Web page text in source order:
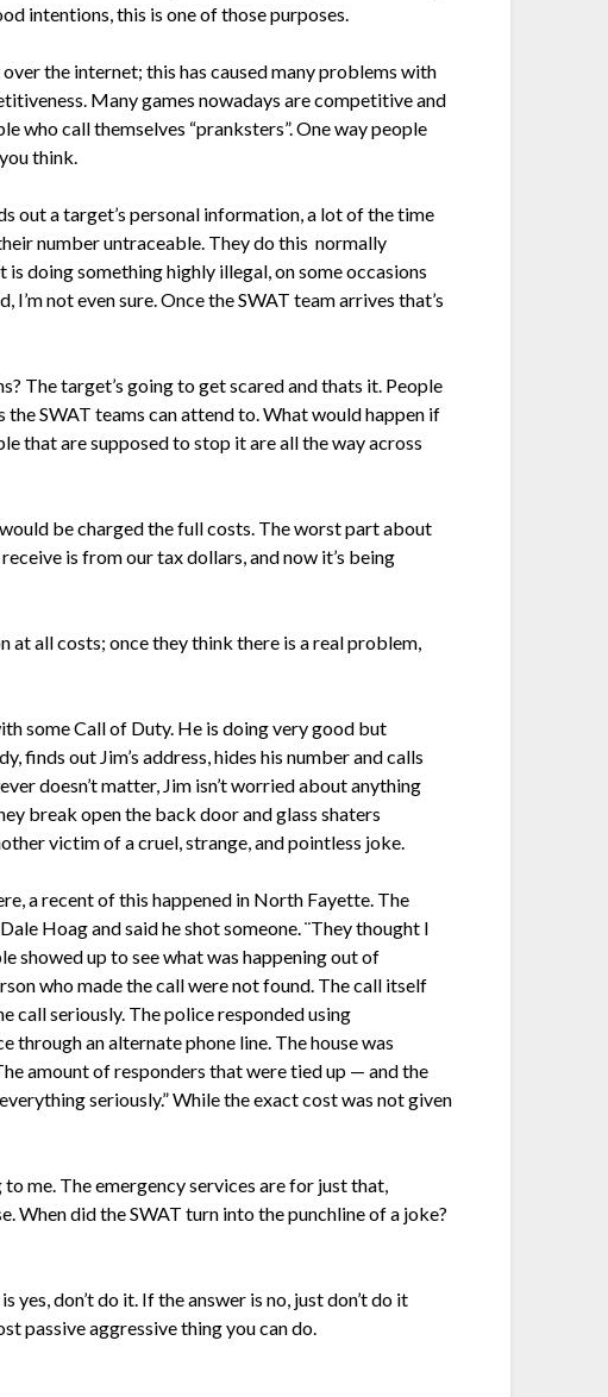
intentions, this is one of those purposes.
the internet; this has caused many problems with
Many games nowadays are competitive and
who call themselves “pranksters”. One way people
think.
out a target’s personal information, a lot of the time
number untraceable. They do this normally
doing something highly illegal, on some occasions
not even sure. Once the SWAT team arrives that’s
The target’s going to get scared and thats it. People
SWAT teams can attend to. What would happen if
that are supposed to stop it are all the way across
be charged the full costs. The worst part about
is from our tax dollars, and now it’s being
at all costs; once they think there is a real problem,
some Call of Duty. He is doing very good but
finds out Jim’s address, hides his number and calls
doesn’t matter, Jim isn’t worried about anything
break open the back door and glass shaters
victim of a cruel, strange, and pointless joke.
a recent of this happened in North Fayette. The
Hoag and said he shot someone. ¨They thought I
showed up to see what was happening out of
who made the call were not found. The call itself
call seriously. The police responded using
through an alternate phone line. The house was
amount of responders that were tied up — and the
seriously.” While the exact cost was not given
me. The emergency services are for just that,
When did the SWAT turn into the punchline of a joke?
don’t do it. If the answer is no, just don’t do it
passive aggressive thing you can do.